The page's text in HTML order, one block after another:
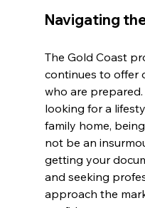
Navigating
The Gold Coast
continues to offer
who are
looking for a
family home,
not be an
getting your
and seeking
approach the